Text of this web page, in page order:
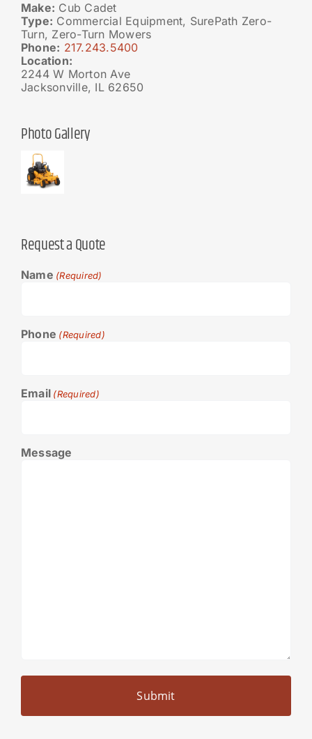
Make: Cub Cadet
Type: Commercial Equipment, SurePath Zero-
Turn, Zero-Turn Mowers
Phone: 217.243.5400
Location:
2244 W Morton Ave
Jacksonville, IL 62650
Photo Gallery
Request a Quote
Name (Required)
Phone (Required)
Email (Required)
Message